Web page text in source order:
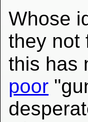
Whose
they not
this has
poor